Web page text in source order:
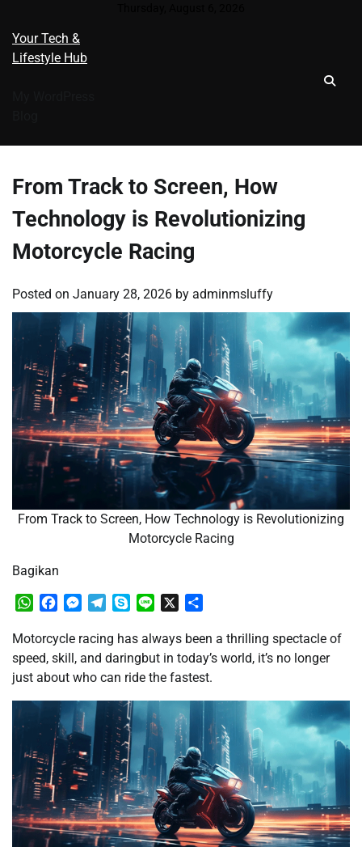
content
Your Tech &
Lifestyle Hub
From Track to Screen, How
Technology is Revolutionizing
Motorcycle Racing
Posted on January 28, 2026 by adminmsluffy
From Track to Screen, How Technology is Revolutionizing
Motorcycle Racing
Bagikan
WhatsApp
FacebookMessenger
TelegramSkypeLine
Motorcycle racing has always been a thrilling spectacle of
speed, skill, and daringbut in today’s world, it’s no longer
just about who can ride the fastest.